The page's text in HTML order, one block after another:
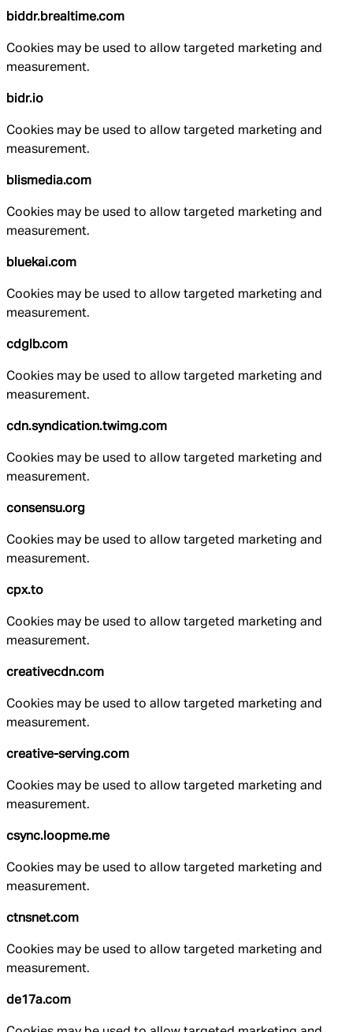
biddr.brealtime.com
Cookies may be used to allow targeted marketing and
measurement.
bidr.io
Cookies may be used to allow targeted marketing and
measurement.
blismedia.com
Cookies may be used to allow targeted marketing and
measurement.
bluekai.com
Cookies may be used to allow targeted marketing and
measurement.
cdglb.com
Cookies may be used to allow targeted marketing and
measurement.
cdn.syndication.twimg.com
Cookies may be used to allow targeted marketing and
measurement.
consensu.org
Cookies may be used to allow targeted marketing and
measurement.
cpx.to
Cookies may be used to allow targeted marketing and
measurement.
creativecdn.com
Cookies may be used to allow targeted marketing and
measurement.
creative-serving.com
Cookies may be used to allow targeted marketing and
measurement.
csync.loopme.me
Cookies may be used to allow targeted marketing and
measurement.
ctnsnet.com
Cookies may be used to allow targeted marketing and
measurement.
de17a.com